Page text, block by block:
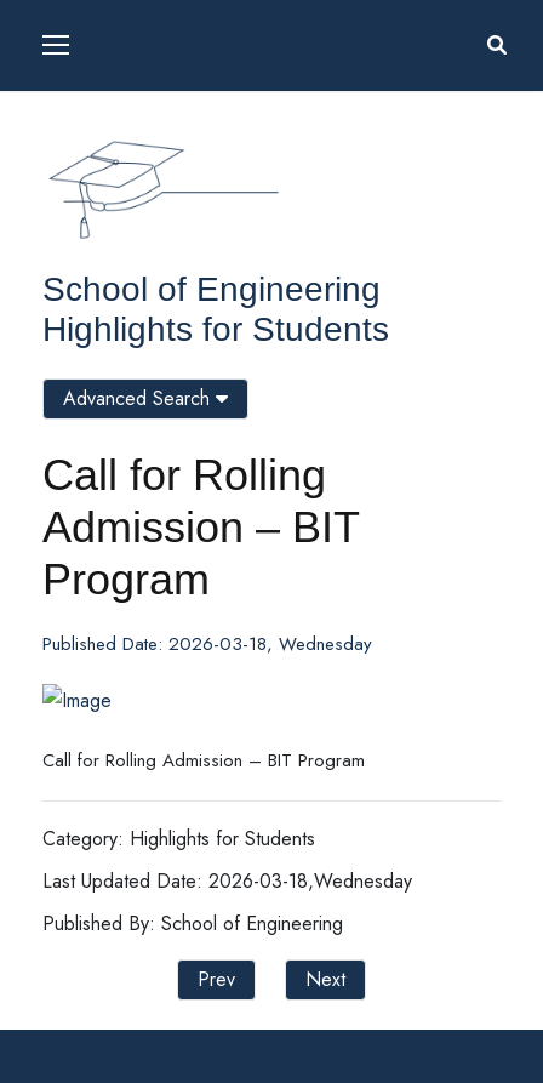
School of Engineering
Highlights for Students
Call for Rolling
Admission – BIT
Program
Published Date: 2026-03-18, Wednesday
Call for Rolling Admission – BIT Program
Category: Highlights for Students
Last Updated Date: 2026-03-18,Wednesday
Published By: School of Engineering
Prev
Next
Advanced Search